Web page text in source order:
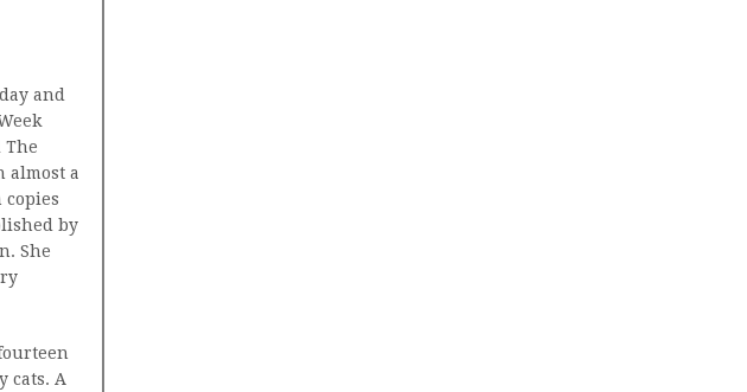
and
The
almost a
copies
by
She
cats. A